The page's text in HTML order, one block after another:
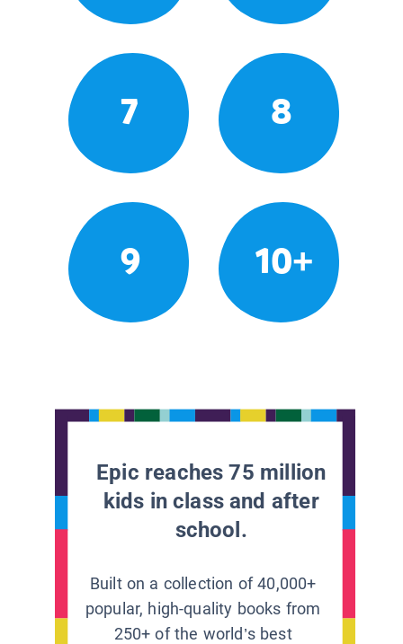
7 8
9 10+
Epic reaches 75 million
kids in class and after
school.
Built on a collection of 40,000+
popular, high-quality books from
250+ of the world’s best